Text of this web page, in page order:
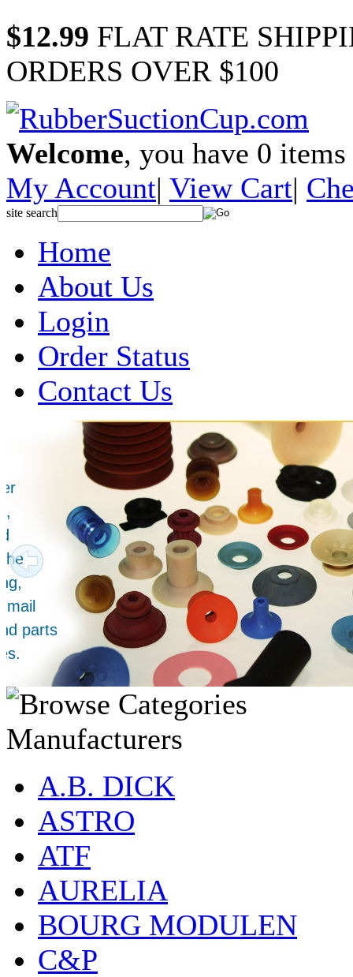
$12.99 FLAT RATE
ORDERS OVER $100
Welcome, you have 0
My Account| View Cart|
site search
Home
About Us
Login
Order Status
Contact Us
Over 1 Million
Suction Cups Sold!
Made in the USA for:
• Printing Presses
• Collators
• Packaging Machines
• Mailroom Equipment
• Depanners
• Material Handling Equipment
Manufacturers
A.B. DICK
ASTRO
ATF
AURELIA
BOURG MODULEN
C&P